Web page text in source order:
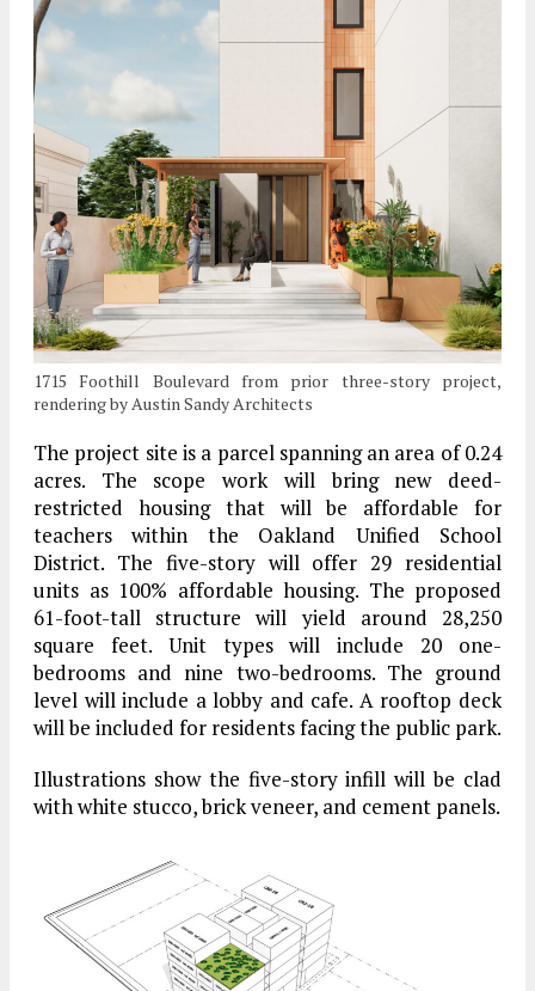
1715 Foothill Boulevard from prior three-story project,
rendering by Austin Sandy Architects
The project site is a parcel spanning an area of 0.24
acres. The scope work will bring new deed-
restricted housing that will be affordable for
teachers within the Oakland Unified School
District. The five-story will offer 29 residential
units as 100% affordable housing. The proposed
61-foot-tall structure will yield around 28,250
square feet. Unit types will include 20 one-
bedrooms and nine two-bedrooms. The ground
level will include a lobby and cafe. A rooftop deck
will be included for residents facing the public park.
Illustrations show the five-story infill will be clad
with white stucco, brick veneer, and cement panels.